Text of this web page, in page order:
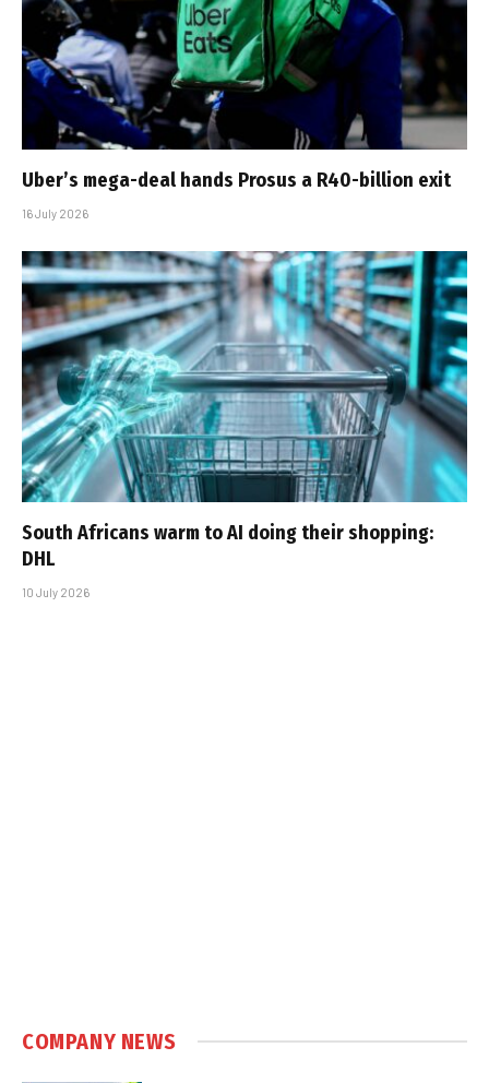
Uber’s mega-deal hands Prosus a R40-billion exit
16 July 2026
South Africans warm to AI doing their shopping:
DHL
10 July 2026
COMPANY NEWS